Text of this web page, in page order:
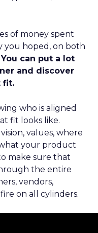
of money spent
you hoped, on both
You can put a lot
and discover
fit.
who is aligned
fit looks like.
values, where
your product
make sure that
the entire
vendors,
on all cylinders.